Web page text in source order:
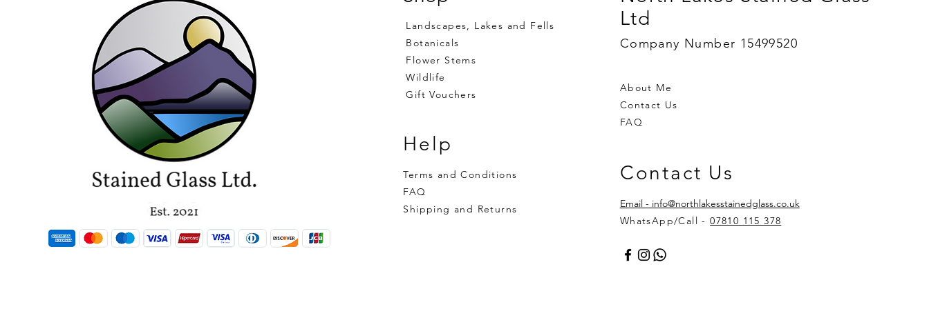
Landscapes, Lakes and Fells
Botanicals
Flower Stems
Wildlife
Gift Vouchers
Help
Terms and Conditions
FAQ
Shipping and Returns
Ltd
Company Number 15499520
About Me
Contact Us
FAQ
Contact Us
Email - info@northlakesstainedglass.co.uk
WhatsApp/Call -07810 115 378